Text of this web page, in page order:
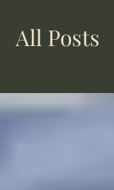
All Posts